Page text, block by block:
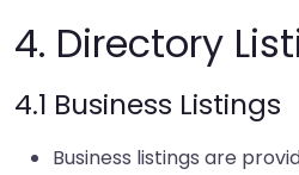
4. Directory
4.1 Business Listings
Business listings are